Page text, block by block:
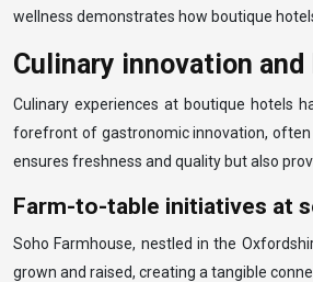
wellness demonstrates how boutique
Culinary innovation
Culinary experiences at boutique hotels
forefront of gastronomic innovation, often
ensures freshness and quality but also
Farm-to-table initiatives at
Soho Farmhouse, nestled in the
grown and raised, creating a tangible